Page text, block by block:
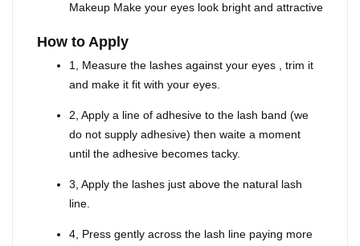
Makeup Make your eyes look bright and attractive
How to Apply
1, Measure the lashes against your eyes , trim it
and make it fit with your eyes.
2, Apply a line of adhesive to the lash band (we
do not supply adhesive) then waite a moment
until the adhesive becomes tacky.
3, Apply the lashes just above the natural lash
line.
4, Press gently across the lash line paying more